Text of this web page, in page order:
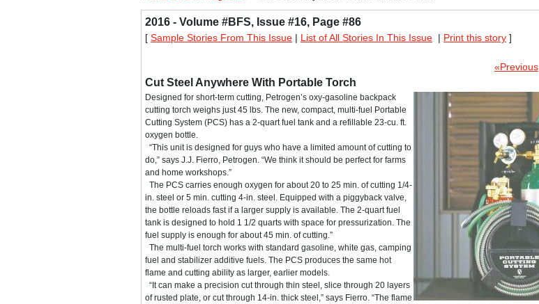
2016 - Volume #BFS, Issue #16, Page #86
[ Sample Stories From This Issue | List of All Stories In This Issue | Print this story ]
«Previous
Cut Steel Anywhere With Portable Torch
Designed for short-term cutting, Petrogen’s oxy-gasoline backpack
cutting torch weighs just 45 lbs. The new, compact, multi-fuel Portable
Cutting System (PCS) has a 2-quart fuel tank and a refillable 23-cu. ft.
oxygen bottle.
“This unit is designed for guys who have a limited amount of cutting to
do,” says J.J. Fierro, Petrogen. “We think it should be perfect for farms
and home workshops.”
The PCS carries enough oxygen for about 20 to 25 min. of cutting 1/4-
in. steel or 5 min. cutting 4-in. steel. Equipped with a piggyback valve,
the bottle reloads fast if a larger supply is available. The 2-quart fuel
tank is designed to hold 1 1/2 quarts with space for pressurization. The
fuel supply is enough for about 45 min. of cutting.”
The multi-fuel torch works with standard gasoline, white gas, camping
fuel and stabilizer additive fuels. The PCS produces the same hot
flame and cutting ability as larger, earlier models.
“It can make a precision cut through thin steel, slice through 20 layers
of rusted plate, or cut through 14-in. thick steel,” says Fierro. “The flame